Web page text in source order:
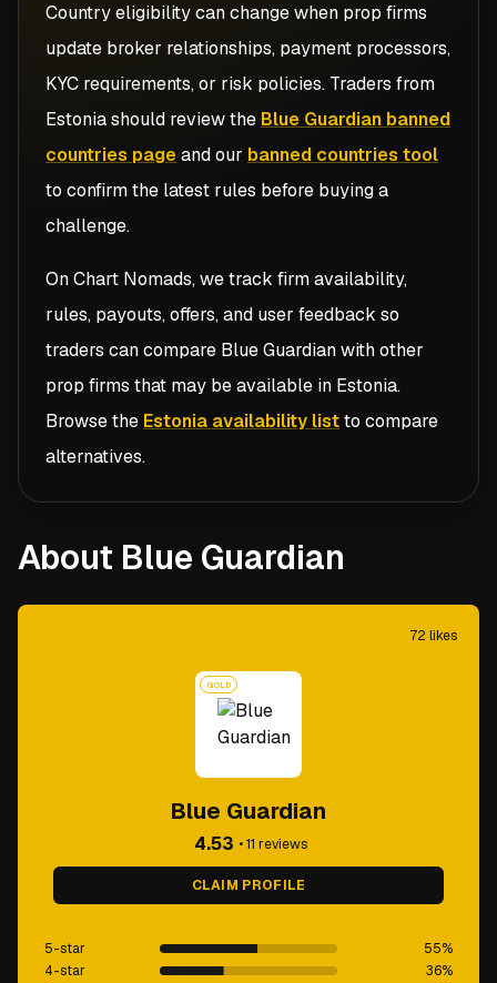
Country eligibility can change when prop firms
update broker relationships, payment processors,
KYC requirements, or risk policies. Traders from
Estoniashould review the Blue Guardian banned
countries pageand our banned countries tool
to confirm the latest rules before buying a
challenge.
On Chart Nomads, we track firm availability,
rules, payouts, offers, and user feedback so
traders can compare Blue Guardianwith other
prop firms that may be available in Estonia.
Browse the Estonia availability listto compare
alternatives.
About Blue Guardian
72 likes
GOLD
Blue Guardian
4.53 •11 reviews
CLAIM PROFILE
5-star 55%
4-star
36%